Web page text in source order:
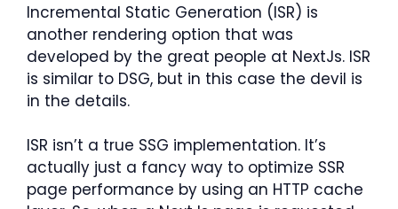
Incremental Static Generation (ISR) is
another rendering option that was
developed by the great people at NextJs. ISR
is similar to DSG, but in this case the devil is
in the details.
ISR isn’t a true SSG implementation. It’s
actually just a fancy way to optimize SSR
page performance by using an HTTP cache